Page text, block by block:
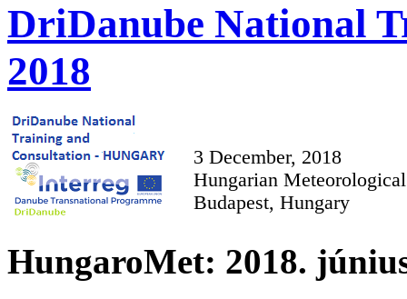
DriDanube National
2018
3 December, 2018
Hungarian
Budapest, Hungary
HungaroMet: 2018.